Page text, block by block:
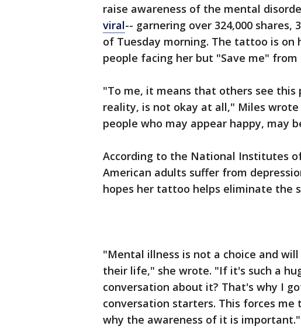
raise awareness of the mental
viral-- garnering over 324,000 shares,
of Tuesday morning. The tattoo is
people facing her but "Save me"
"To me, it means that others see this
reality, is not okay at all," Miles
people who may appear happy, may
According to the National Institutes
American adults suffer from
hopes her tattoo helps eliminate the
"Mental illness is not a choice and
their life," she wrote. "If it's such a
conversation about it? That's why I
conversation starters. This forces
why the awareness of it is important."